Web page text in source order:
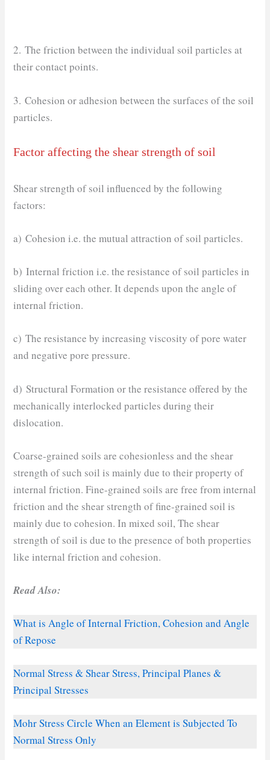
2. The friction between the individual soil particles at
their contact points.
3. Cohesion or adhesion between the surfaces of the soil
particles.
Factor affecting the shear strength of soil
Shear strength of soil influenced by the following
factors:
a) Cohesion i.e. the mutual attraction of soil particles.
b) Internal friction i.e. the resistance of soil particles in
sliding over each other. It depends upon the angle of
internal friction.
c) The resistance by increasing viscosity of pore water
and negative pore pressure.
d) Structural Formation or the resistance offered by the
mechanically interlocked particles during their
dislocation.
Coarse-grained soils are cohesionless and the shear
strength of such soil is mainly due to their property of
internal friction. Fine-grained soils are free from internal
friction and the shear strength of fine-grained soil is
mainly due to cohesion. In mixed soil, The shear
strength of soil is due to the presence of both properties
like internal friction and cohesion.
Read Also:
What is Angle of Internal Friction, Cohesion and Angle
of Repose
Normal Stress & Shear Stress, Principal Planes &
Principal Stresses
Mohr Stress Circle When an Element is Subjected To
Normal Stress Only